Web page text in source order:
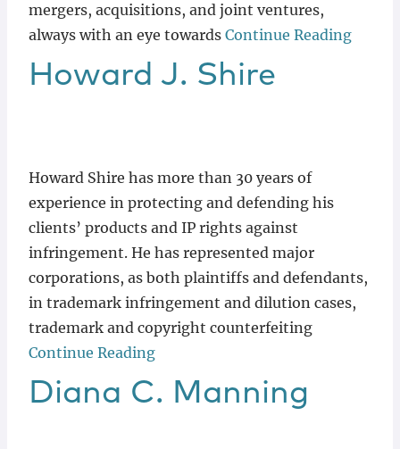
mergers, acquisitions, and joint ventures,
always with an eye towards Continue Reading
Howard J. Shire
Howard Shire has more than 30 years of
experience in protecting and defending his
clients’ products and IP rights against
infringement. He has represented major
corporations, as both plaintiffs and defendants,
in trademark infringement and dilution cases,
trademark and copyright counterfeiting
Continue Reading
Diana C. Manning